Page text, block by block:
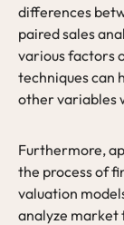
differences
paired sales
various factors
techniques can
other variables
Furthermore,
the process of
valuation
analyze market